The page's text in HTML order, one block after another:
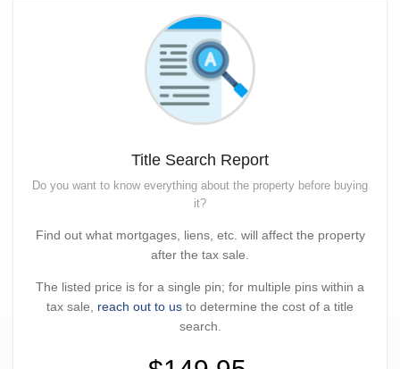
Title Search Report
Do you want to know everything about the property before buying
it?
Find out what mortgages, liens, etc. will affect the property
after the tax sale.
The listed price is for a single pin; for multiple pins within a
tax sale, reach out to us to determine the cost of a title
search.